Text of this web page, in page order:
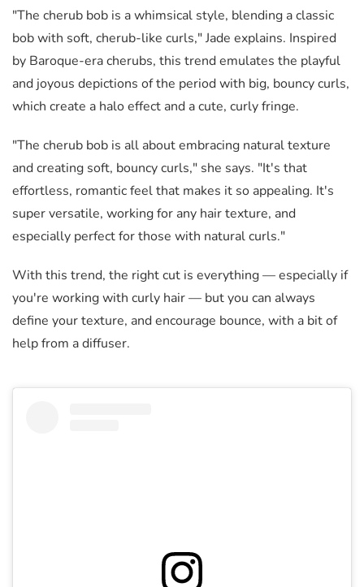
"The cherub bob is a whimsical style, blending a classic
bob with soft, cherub-like curls," Jade explains. Inspired
by Baroque-era cherubs, this trend emulates the playful
and joyous depictions of the period with big, bouncy curls,
which create a halo effect and a cute, curly fringe.
"The cherub bob is all about embracing natural texture
and creating soft, bouncy curls," she says. "It's that
effortless, romantic feel that makes it so appealing. It's
super versatile, working for any hair texture, and
especially perfect for those with natural curls."
With this trend, the right cut is everything—especially if
you're working with curly hair— but you can always
define your texture, and encourage bounce, with a bit of
help from a diffuser.